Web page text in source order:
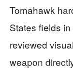
Tomahawk
States fields
reviewed
weapon